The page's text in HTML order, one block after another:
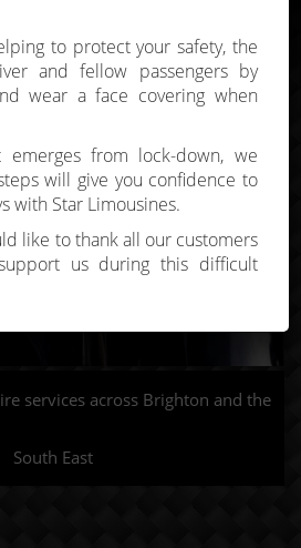
services across Brighton and the
South East
to protect your safety, the
and fellow passengers by
wear a face covering when
emerges from lock-down, we
will give you confidence to
with Star Limousines.
like to thank all our customers
us during this difficult